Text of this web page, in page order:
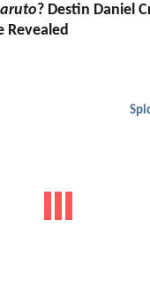
? Destin Daniel
Revealed